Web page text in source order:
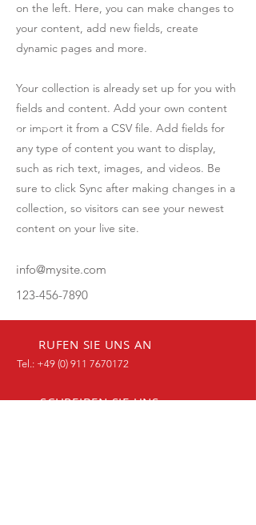
on the left. Here, you can make changes to
your content, add new fields, create
dynamic pages and more.
Your collection is already set up for you with
fields and content. Add your own content
or import it from a CSV file. Add fields for
any type of content you want to display,
such as rich text, images, and videos. Be
sure to click Sync after making changes in a
collection, so visitors can see your newest
content on your live site.
info@mysite.com
123-456-7890
RUFEN SIE UNS AN
Tel.: +49 (0) 911 7670172
SCHREIBEN SIE UNS